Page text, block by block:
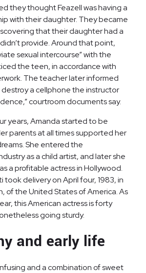
they thought Feazell was having a
with their daughter. They became
that their daughter had a
provide. Around that point,
sexual intercourse” with the
the teen, in accordance with
The teacher later informed
a cellphone the instructor
courtroom documents say.
years, Amanda started to be
parents at all times supported her
She entered the
as a child artist, and later she
a profitable actress in Hollywood.
took delivery on April four, 1983, in
of the United States of America. As
this American actress is forty
going sturdy.
and early life
and a combination of sweet